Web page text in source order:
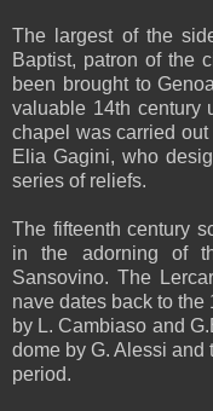
The largest of the
Baptist, patron of the
been brought to
valuable 14th century
chapel was carried
Elia Gagini, who
series of reliefs.
The fifteenth century
in the adorning of
Sansovino. The
nave dates back to the
by L. Cambiaso and
dome by G. Alessi and
period.